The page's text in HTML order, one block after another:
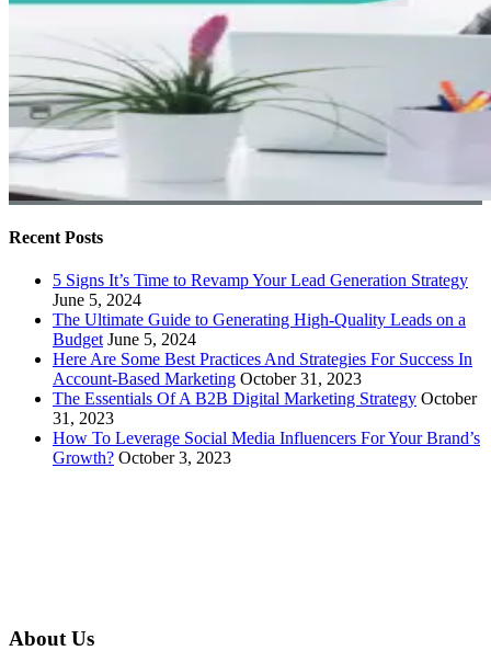
Recent Posts
5 Signs It’s Time to Revamp Your Lead Generation Strategy
June 5, 2024
The Ultimate Guide to Generating High-Quality Leads on a
Budget June 5, 2024
Here Are Some Best Practices And Strategies For Success In
Account-Based Marketing October 31, 2023
The Essentials Of A B2B Digital Marketing Strategy October
31, 2023
How To Leverage Social Media Influencers For Your Brand’s
Growth? October 3, 2023
About Us